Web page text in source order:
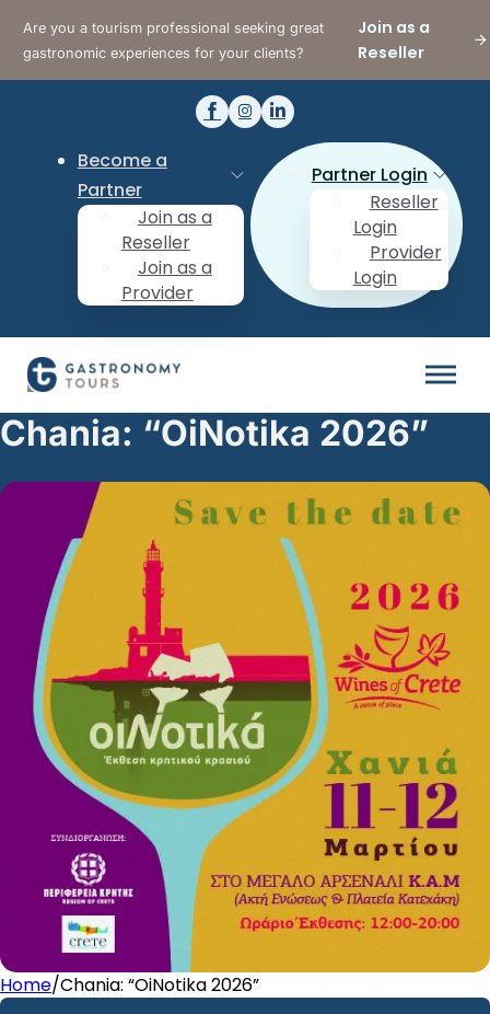
Are you a tourism professional seeking great
gastronomic experiences for your clients?
Join as a
Reseller
Become a
Partner
Join as a
Reseller
Join as a
Provider
Partner Login
Reseller
Login
Provider
Login
Chania: “OiNotika 2026”
Home/Chania: “OiNotika 2026”